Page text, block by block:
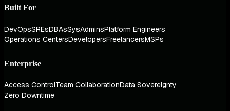
Built For
DevOpsSREsDBAsSysAdminsPlatform Engineers
Operations CentersDevelopersFreelancersMSPs
Enterprise
Access ControlTeam CollaborationData Sovereignty
Zero Downtime